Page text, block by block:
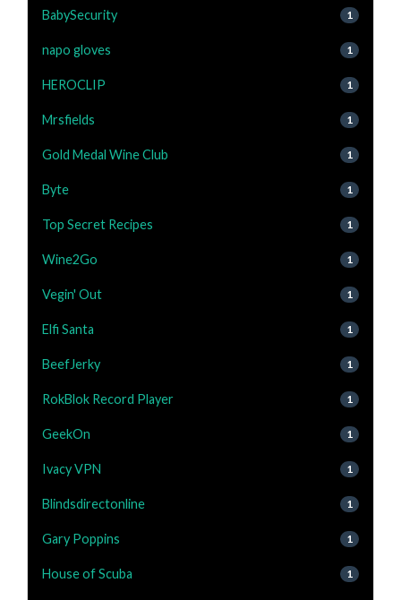
BabySecurity 1
napo gloves 1
HEROCLIP 1
Mrsfields 1
Gold Medal Wine Club 1
Byte 1
Top Secret Recipes 1
Wine2Go 1
Vegin' Out 1
Elfi Santa 1
BeefJerky 1
RokBlok Record Player 1
GeekOn 1
Ivacy VPN 1
Blindsdirectonline 1
Gary Poppins 1
House of Scuba 1